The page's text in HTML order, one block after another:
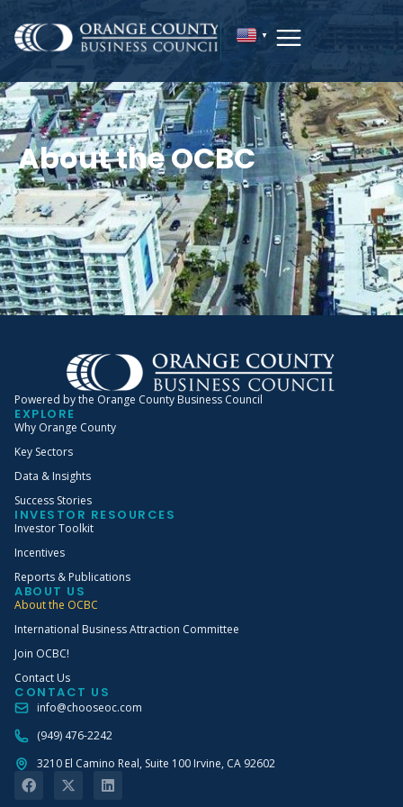
▼
About the OCBC
Powered by the Orange County Business Council
EXPLORE
Why Orange County
Key Sectors
Data & Insights
Success Stories
INVESTOR RESOURCES
Investor Toolkit
Incentives
Reports & Publications
ABOUT US
About the OCBC
International Business Attraction Committee
Join OCBC!
Contact Us
CONTACT US
info@chooseoc.com
(949) 476-2242
3210 El Camino Real, Suite 100 Irvine, CA 92602